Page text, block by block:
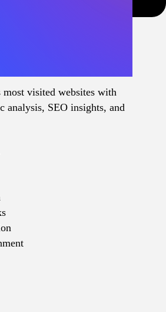
most visited websites with
analysis, SEO insights, and